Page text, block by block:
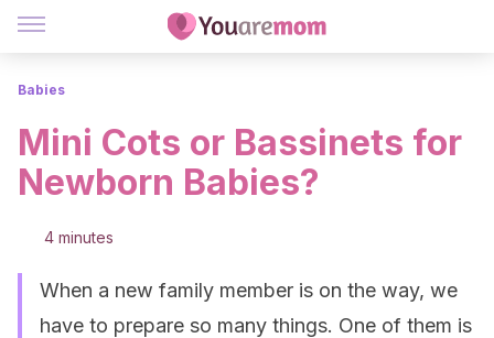
Babies
Mini Cots or Bassinets for
Newborn Babies?
4 minutes
When a new family member is on the way, we
have to prepare so many things. One of them is